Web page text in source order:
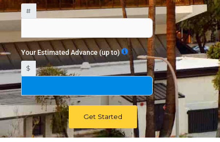
#
Your Estimated Advance (up to)
$
Get Started